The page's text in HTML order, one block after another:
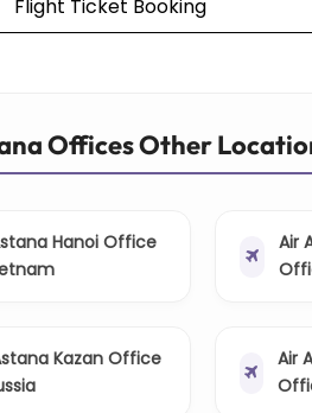
Flight Ticket Booking
Offices Other
Hanoi Office
Air
Kazan Office
Air